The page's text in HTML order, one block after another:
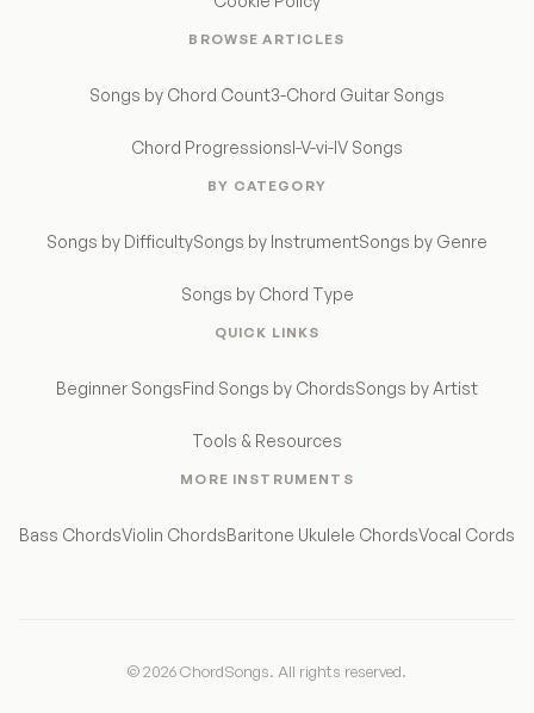
BROWSE ARTICLES
Songs by Chord Count3-Chord Guitar Songs
Chord ProgressionsI-V-vi-IV Songs
BY CATEGORY
Songs by DifficultySongs by InstrumentSongs by Genre
Songs by Chord Type
QUICK LINKS
Beginner SongsFind Songs by ChordsSongs by Artist
Tools & Resources
MORE INSTRUMENTS
Bass ChordsViolin ChordsBaritone Ukulele ChordsVocal Cords
© 2026 ChordSongs. All rights reserved.